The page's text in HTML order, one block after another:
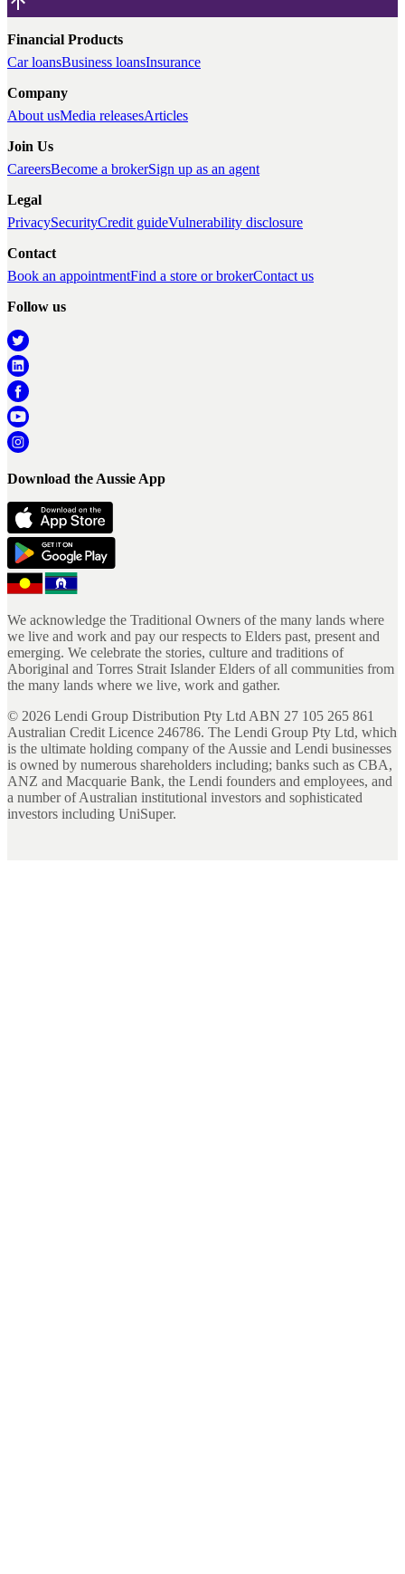
Financial Products
Car loansBusiness loansInsurance
Company
About usMedia releasesArticles
Join Us
CareersBecome a brokerSign up as an agent
Legal
PrivacySecurityCredit guideVulnerability disclosure
Contact
Book an appointmentFind a store or brokerContact us
Follow us
Download the Aussie App
We acknowledge the Traditional Owners of the many lands where
we live and work and pay our respects to Elders past, present and
emerging. We celebrate the stories, culture and traditions of
Aboriginal and Torres Strait Islander Elders of all communities from
the many lands where we live, work and gather.
© 2026 Lendi Group Distribution Pty Ltd ABN 27 105 265 861
Australian Credit Licence 246786. The Lendi Group Pty Ltd, which
is the ultimate holding company of the Aussie and Lendi businesses
is owned by numerous shareholders including; banks such as CBA,
ANZ and Macquarie Bank, the Lendi founders and employees, and
a number of Australian institutional investors and sophisticated
investors including UniSuper.